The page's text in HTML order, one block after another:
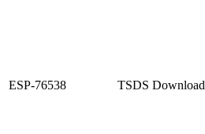
ESP-76538 TSDS Download